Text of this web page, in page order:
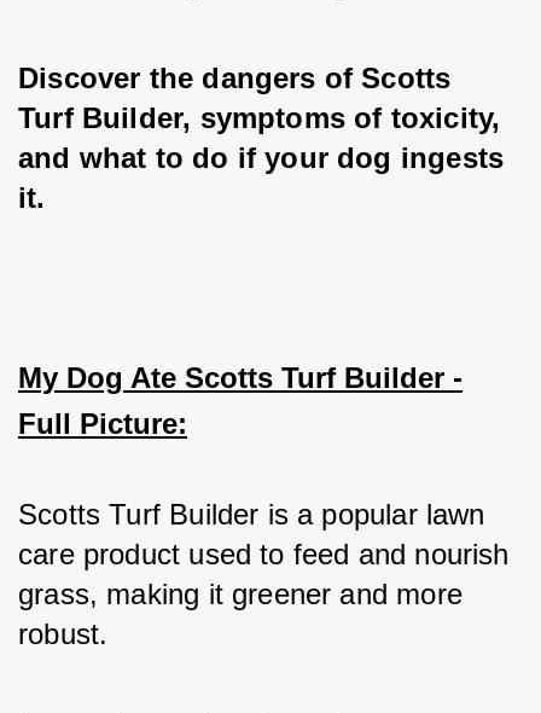
Discover the dangers of Scotts
Turf Builder, symptoms of toxicity,
and what to do if your dog ingests
it.
My Dog Ate Scotts Turf Builder -
Full Picture:
Scotts Turf Builder is a popular lawn
care product used to feed and nourish
grass, making it greener and more
robust.